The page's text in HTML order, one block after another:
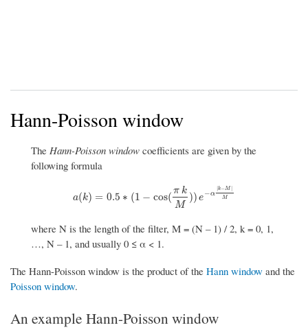
Hann-Poisson window
The Hann-Poisson window coefficients are given by the
following formula
a(k) = 0.5 ∗ (1 − cos(
π k
M
)) e−α
|k−M
M
a(k )= 0.5∗ (1 −cos( πkM))e−α|k−M|M
where N is the length of the filter, M = (N – 1) / 2, k = 0, 1,
…, N – 1, and usually 0 ≤ α < 1.
The Hann-Poisson window is the product of the Hann window and the
Poisson window.
An example Hann-Poisson window